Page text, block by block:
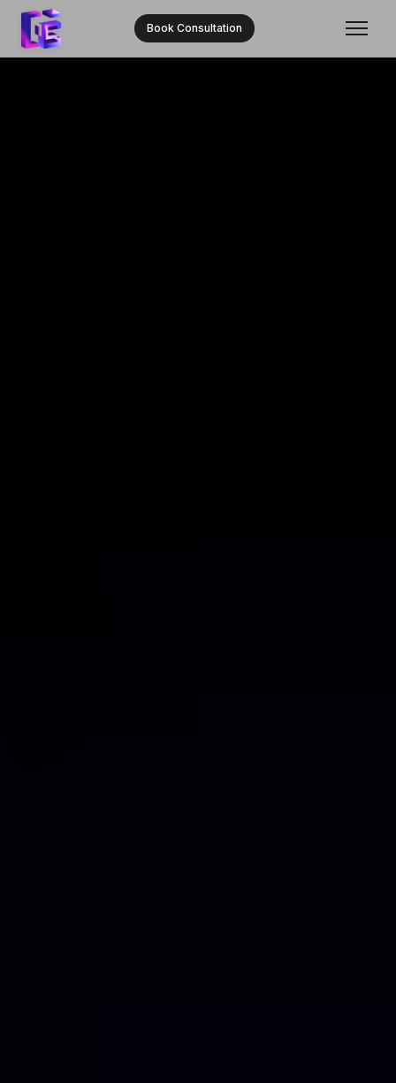
Book Consultation